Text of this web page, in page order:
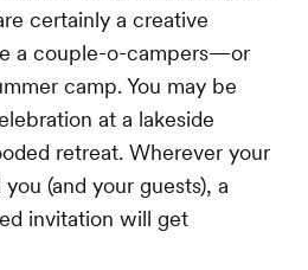
certainly a creative
a couple-o-campers—or
camp. You may be
at a lakeside
retreat. Wherever your
(and your guests), a
invitation will get